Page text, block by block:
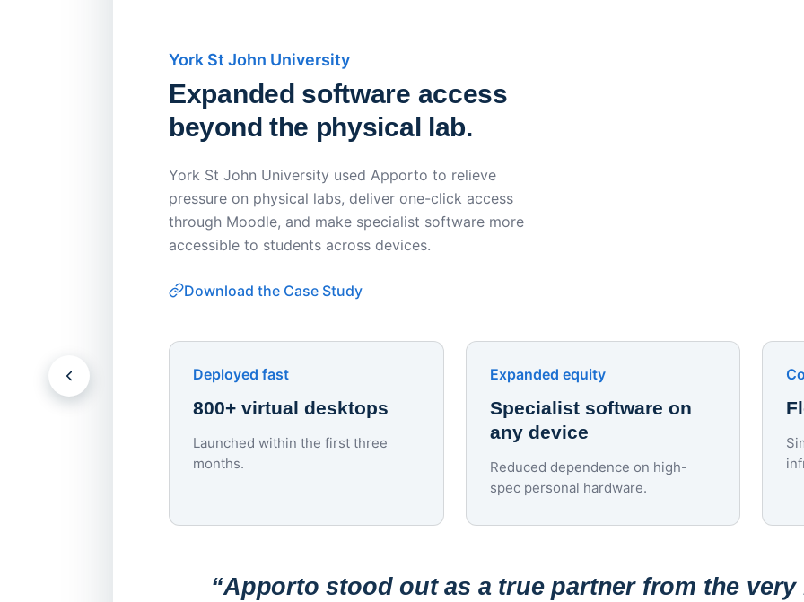
York St John University
Expanded software access
beyond the physical lab.
York St John University used Apporto to relieve
pressure on physical labs, deliver one-click access
through Moodle, and make specialist software more
accessible to students across devices.
Download the Case Study
Deployed fast
800+ virtual desktops
Launched within the first three
months.
Expanded equity
Specialist software on
any device
Reduced dependence on high-
spec personal hardware.
“Apporto stood out as a true partner from the